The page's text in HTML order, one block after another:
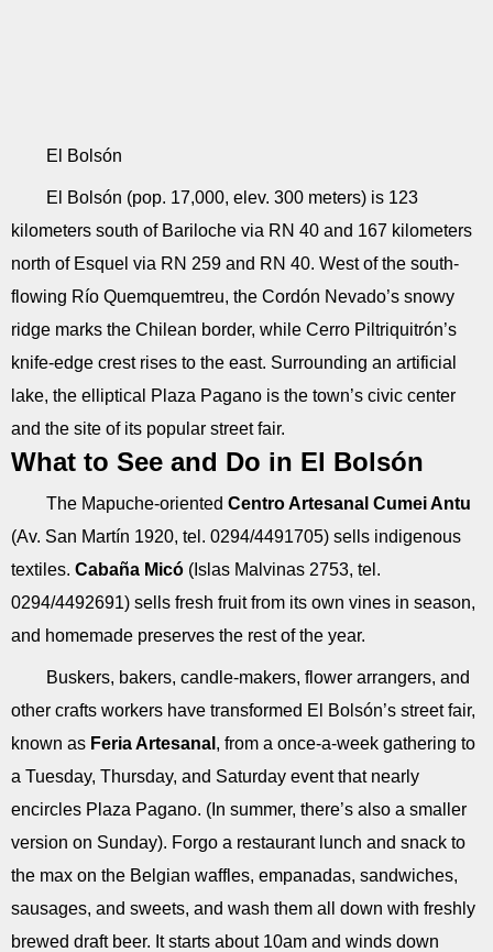
El Bolsón
El Bolsón (pop. 17,000, elev. 300 meters) is 123
kilometers south of Bariloche via RN 40 and 167 kilometers
north of Esquel via RN 259 and RN 40. West of the south-
flowing Río Quemquemtreu, the Cordón Nevado’s snowy
ridge marks the Chilean border, while Cerro Piltriquitrón’s
knife-edge crest rises to the east. Surrounding an artificial
lake, the elliptical Plaza Pagano is the town’s civic center
and the site of its popular street fair.
What to See and Do in El Bolsón
The Mapuche-oriented Centro Artesanal Cumei Antu
(Av. San Martín 1920, tel. 0294/4491705) sells indigenous
textiles. Cabaña Micó (Islas Malvinas 2753, tel.
0294/4492691) sells fresh fruit from its own vines in season,
and homemade preserves the rest of the year.
Buskers, bakers, candle-makers, flower arrangers, and
other crafts workers have transformed El Bolsón’s street fair,
known as Feria Artesanal , from a once-a-week gathering to
a Tuesday, Thursday, and Saturday event that nearly
encircles Plaza Pagano. (In summer, there’s also a smaller
version on Sunday). Forgo a restaurant lunch and snack to
the max on the Belgian waffles, empanadas, sandwiches,
sausages, and sweets, and wash them all down with freshly
brewed draft beer. It starts about 10am and winds down